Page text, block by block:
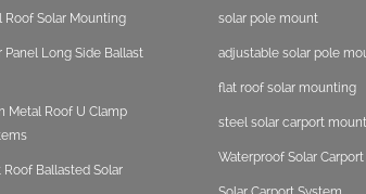
Roof Solar Mounting
Panel Long Side Ballast
Metal Roof U Clamp
Roof Ballasted Solar
solar pole mount
adjustable solar pole
flat roof solar mounting
steel solar carport
Waterproof Solar Carport